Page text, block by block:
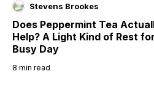
Stevens Brookes
Does Peppermint Tea
Help? A Light Kind of Rest
Busy Day
8 min read